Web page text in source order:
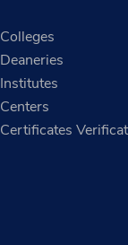
Colleges
Deaneries
Institutes
Centers
Certificates